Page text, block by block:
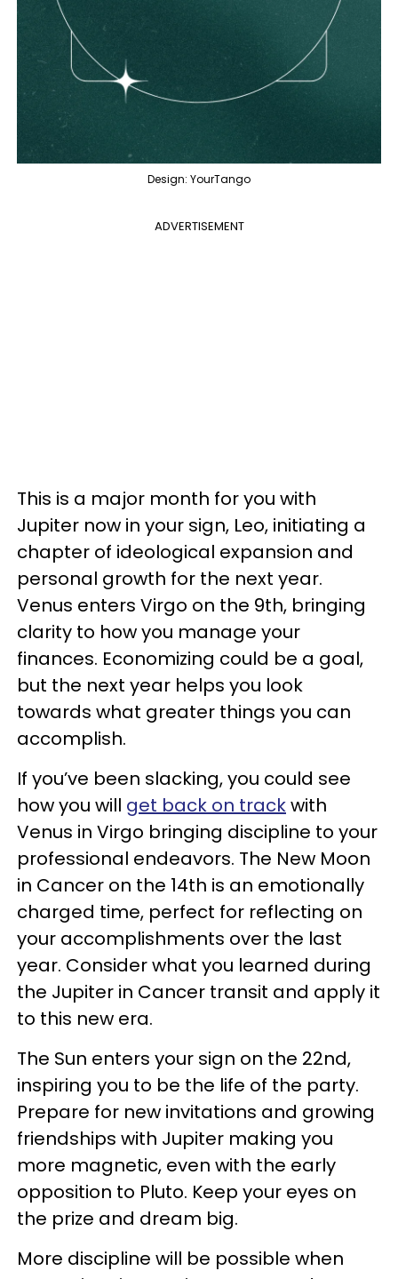
Design: YourTango
ADVERTISEMENT
This is a major month for you with
Jupiter now in your sign, Leo, initiating a
chapter of ideological expansion and
personal growth for the next year.
Venus enters Virgo on the 9th, bringing
clarity to how you manage your
finances. Economizing could be a goal,
but the next year helps you look
towards what greater things you can
accomplish.
If you’ve been slacking, you could see
how you will get back on trackwith
Venus in Virgo bringing discipline to your
professional endeavors. The New Moon
in Cancer on the 14th is an emotionally
charged time, perfect for reflecting on
your accomplishments over the last
year. Consider what you learned during
the Jupiter in Cancer transit and apply it
to this new era.
The Sun enters your sign on the 22nd,
inspiring you to be the life of the party.
Prepare for new invitations and growing
friendships with Jupiter making you
more magnetic, even with the early
opposition to Pluto. Keep your eyes on
the prize and dream big.
More discipline will be possible when